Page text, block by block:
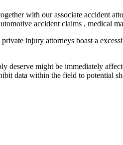
with our associate accident
accident claims , medical
injury attorneys boast a
might be immediately
data within the field to potential